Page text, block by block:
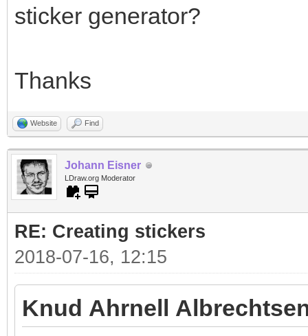
sticker generator?
Thanks
Website Find
Johann Eisner
LDraw.org Moderator
RE: Creating stickers
2018-07-16, 12:15
Knud Ahrnell